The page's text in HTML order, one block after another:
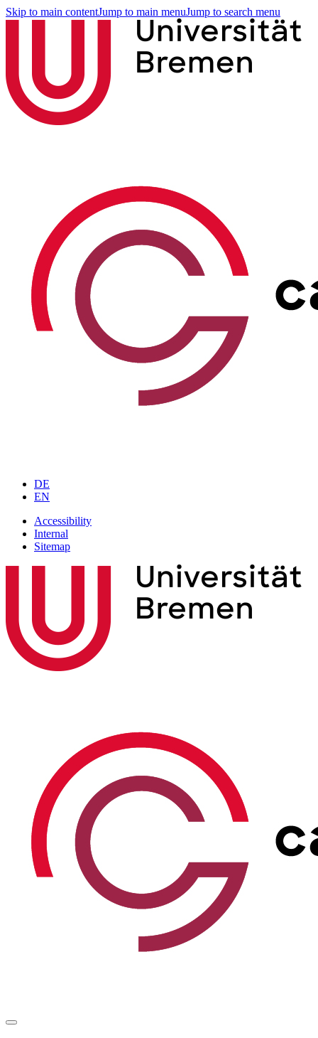
Skip to main contentJump to main menuJump to search menu
DE
EN
Accessibility
Internal
Sitemap